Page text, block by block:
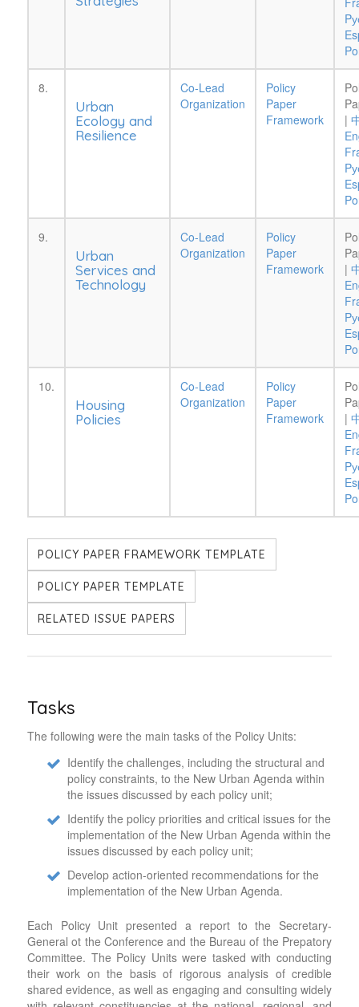
8.
Urban
Ecology and
Resilience
Co-Lead
Organization
Policy
Paper
Framework
|
9.
Urban
Services and
Technology
Co-Lead
Organization
Policy
Paper
Framework
|
10.
Housing
Policies
Co-Lead
Organization
Policy
Paper
Framework
|
POLICY PAPER FRAMEWORK TEMPLATE
POLICY PAPER TEMPLATE
RELATED ISSUE PAPERS
Tasks
The following were the main tasks of the Policy Units:
Identify the challenges, including the structural and
policy constraints, to the New Urban Agenda within
the issues discussed by each policy unit;
Identify the policy priorities and critical issues for the
implementation of the New Urban Agenda within the
issues discussed by each policy unit;
Develop action-oriented recommendations for the
implementation of the New Urban Agenda.
Each Policy Unit presented a report to the Secretary-
General ot the Conference and the Bureau of the Prepatory
Committee. The Policy Units were tasked with conducting
their work on the basis of rigorous analysis of credible
shared evidence, as well as engaging and consulting widely